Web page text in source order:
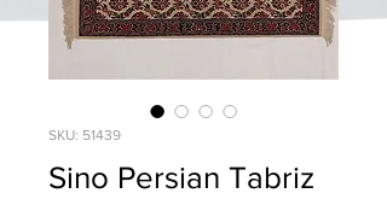
SKU: 51439
Sino Persian Tabriz